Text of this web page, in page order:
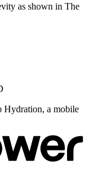
as shown in The
Hydration, a mobile